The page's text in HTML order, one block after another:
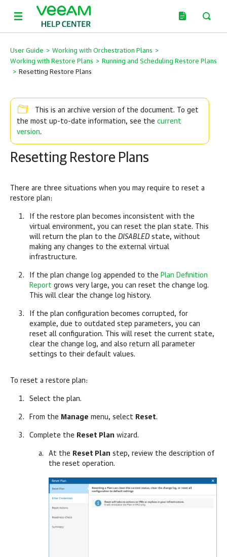
User Guide > Working with Orchestration Plans >
Working with Restore Plans > Running and Scheduling Restore Plans
> Resetting Restore Plans
This is an archive version of the document. To get
the most up-to-date information, see the current
version.
Resetting Restore Plans
There are three situations when you may require to reset a
restore plan:
If the restore plan becomes inconsistent with the
virtual environment, you can reset the plan state. This
will return the plan to the DISABLED state, without
making any changes to the external virtual
infrastructure.
If the plan change log appended to the Plan Definition
Report grows very large, you can reset the change log.
This will clear the change log history.
If the plan configuration becomes corrupted, for
example, due to outdated step parameters, you can
reset all configuration. This will reset the current state,
clear the change log, and also return all parameter
settings to their default values.
To reset a restore plan:
Select the plan.
From the Manage menu, select Reset.
Complete the Reset Plan wizard.
At the Reset Plan step, review the description of
the reset operation.